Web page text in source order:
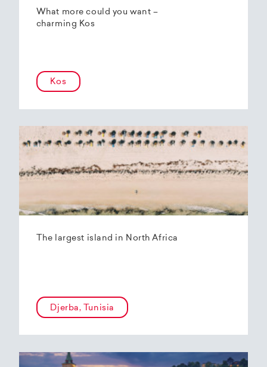
What more could you want –
charming Kos
Kos
The largest island in North Africa
Djerba, Tunisia